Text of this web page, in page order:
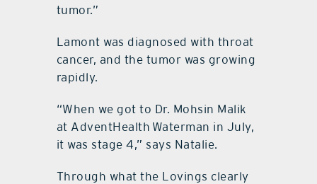
tumor.”
Lamont was diagnosed with throat
cancer, and the tumor was growing
rapidly.
“When we got to Dr. Mohsin Malik
at AdventHealth Waterman in July,
it was stage 4,” says Natalie.
Through what the Lovings clearly